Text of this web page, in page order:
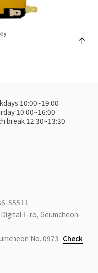
10:00~19:00
10:00~16:00
break 12:30~13:30
55511
Digital 1-ro, Geumcheon-
No. 0973 Check